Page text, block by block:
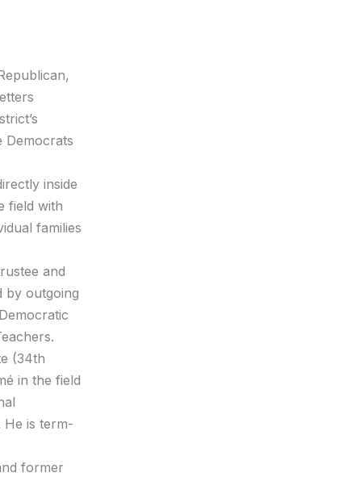
Democrats
inside
field with
families
and
by outgoing
(34th
in the field
He is term-
former